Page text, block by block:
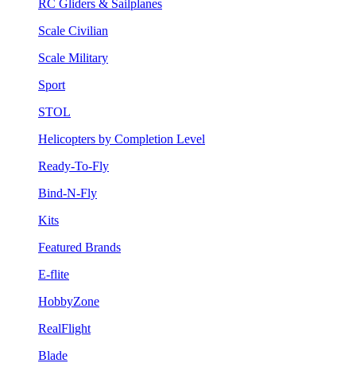
RC Gliders & Sailplanes
Scale Civilian
Scale Military
Sport
STOL
Helicopters by Completion Level
Ready-To-Fly
Bind-N-Fly
Kits
Featured Brands
E-flite
HobbyZone
RealFlight
Blade